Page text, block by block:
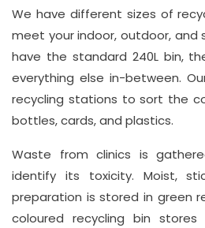
We have different sizes of
meet your indoor, outdoor, and
have the standard 240L bin,
everything else in-between.
recycling stations to sort the
bottles, cards, and plastics.
Waste from clinics is
identify its toxicity. Moist,
preparation is stored in green
coloured recycling bin